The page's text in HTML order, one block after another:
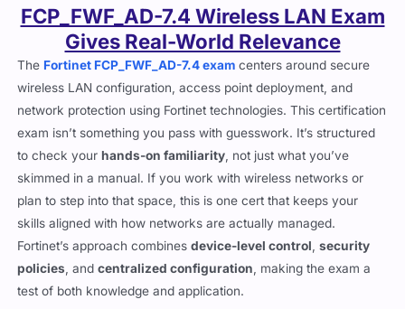
FCP_FWF_AD-7.4 Wireless LAN Exam
Gives Real-World Relevance
The Fortinet FCP_FWF_AD-7.4 exam centers around secure
wireless LAN configuration, access point deployment, and
network protection using Fortinet technologies. This certification
exam isn’t something you pass with guesswork. It’s structured
to check yourhands-on familiarity, not just what you’ve
skimmed in a manual. If you work with wireless networks or
plan to step into that space, this is one cert that keeps your
skills aligned with how networks are actually managed.
Fortinet’s approach combinesdevice-level control,security
policies, andcentralized configuration, making the exam a
test of both knowledge and application.